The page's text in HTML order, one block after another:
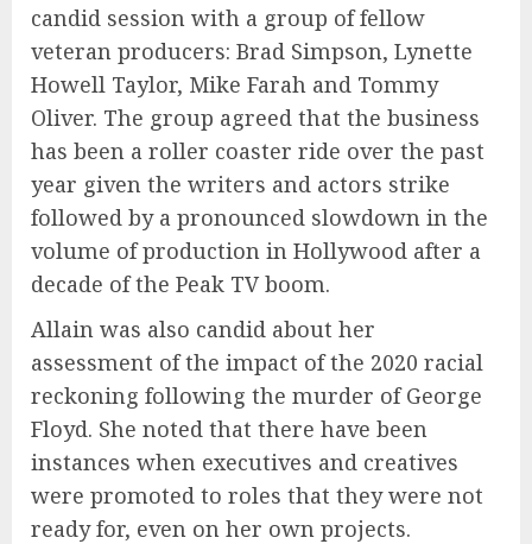
candid session with a group of fellow
veteran producers: Brad Simpson, Lynette
Howell Taylor, Mike Farah and Tommy
Oliver. The group agreed that the business
has been a roller coaster ride over the past
year given the writers and actors strike
followed by a pronounced slowdown in the
volume of production in Hollywood after a
decade of the Peak TV boom.
Allain was also candid about her
assessment of the impact of the 2020 racial
reckoning following the murder of George
Floyd. She noted that there have been
instances when executives and creatives
were promoted to roles that they were not
ready for, even on her own projects.